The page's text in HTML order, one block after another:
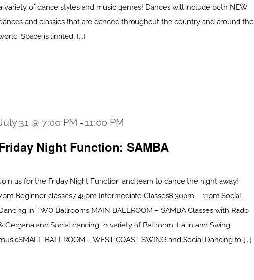
variety of dance styles and music genres! Dances will include both NEW
and classics that are danced throughout the country and around the
Space is limited. [...]
Night Function: SAMBA
31 @ 7:00 PM - 11:00 PM
us for the Friday Night Function and learn to dance the night away!
Beginner classes7:45pm Intermediate Classes8:30pm – 11pm Social
Dancing in TWO Ballrooms MAIN BALLROOM – SAMBA Classes with Rado
Gergana and Social dancing to variety of Ballroom, Latin and Swing
BALLROOM – WEST COAST SWING and Social Dancing to [...]